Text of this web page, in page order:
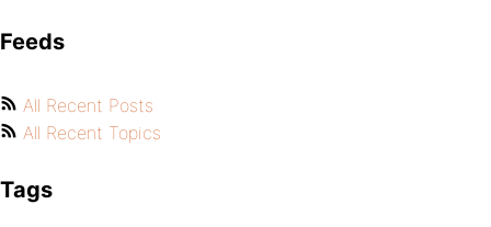
Feeds
All Recent Posts
All Recent Topics
Tags